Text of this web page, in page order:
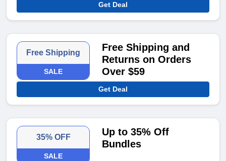
Get Deal
Free Shipping
SALE
Free Shipping and
Returns on Orders
Over $59
Get Deal
35% OFF
SALE
Up to 35% Off
Bundles